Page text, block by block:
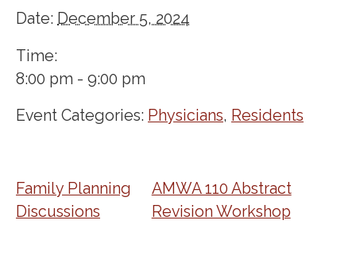
Date: December 5, 2024
Time:
8:00 pm - 9:00 pm
Event Categories: Physicians, Residents
Family Planning
Discussions
AMWA 110 Abstract
Revision Workshop